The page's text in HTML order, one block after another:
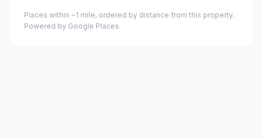
Places within ~1 mile, ordered by distance from this property.
Powered by Google Places.